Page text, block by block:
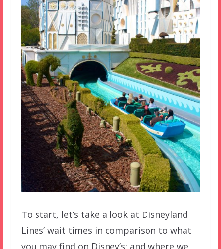
To start, let’s take a look at Disneyland
Lines’ wait times in comparison to what
you may find on Disney’s; and where we